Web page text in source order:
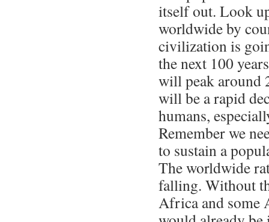
itself out. Look
worldwide by
civilization is
the next 100
will peak around
will be a rapid
humans,
Remember we
to sustain a
The worldwide
falling. Without
Africa and some